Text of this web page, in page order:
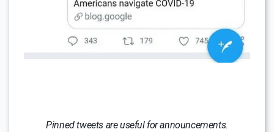
Pinned tweets are useful for announcements.